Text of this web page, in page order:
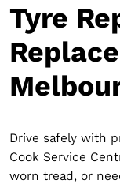
Tyre
Drive safely with
Cook Service
worn tread, or